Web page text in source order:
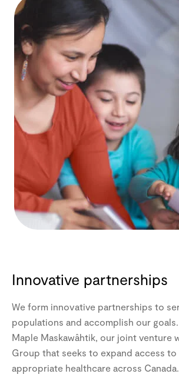
Innovative partnerships
We form innovative partnerships to
populations and accomplish our
Maple Maskawâhtik, our joint venture
Group that seeks to expand access
appropriate healthcare across